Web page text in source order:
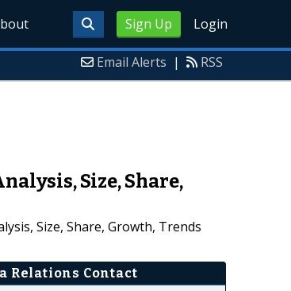
Sign Up Login
Email Alerts | RSS
Size, Share,
Size, Share, Growth, Trends
Relations Contact